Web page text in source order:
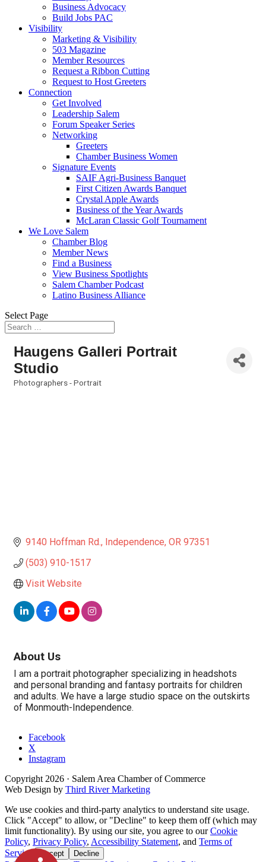
Business Advocacy
Build Jobs PAC
Visibility
Marketing & Visibility
503 Magazine
Member Resources
Request a Ribbon Cutting
Request to Host Greeters
Connection
Get Involved
Leadership Salem
Forum Speaker Series
Networking
Greeters
Chamber Business Women
Signature Events
SAIF Agri-Business Banquet
First Citizen Awards Banquet
Crystal Apple Awards
Business of the Year Awards
McLaran Classic Golf Tournament
We Love Salem
Chamber Blog
Member News
Find a Business
View Business Spotlights
Salem Chamber Podcast
Latino Business Alliance
Select Page
Haugens Galleri Portrait
Studio
Photographers - Portrait
9140 Hoffman Rd. Independence OR 97351
(503) 910-1517
Visit Website
About Us
I am a portrait photographer specializing in headshots
and personal branding and fantasy portraits for children
and adults. We have a large studio space on the outskirts
of Monmouth-Independence.
Facebook
X
Instagram
Copyright 2026 · Salem Area Chamber of Commerce
Web Design by Third River Marketing
We use cookies and third-party analytics to understand site usage.
Click "Accept" to allow, or "Decline" to keep them off (which may
limit functionality). By using our site, you agree to ourCookie
Policy, Privacy Policy, Accessibility Statement, and Terms of
Service
Accept Decline